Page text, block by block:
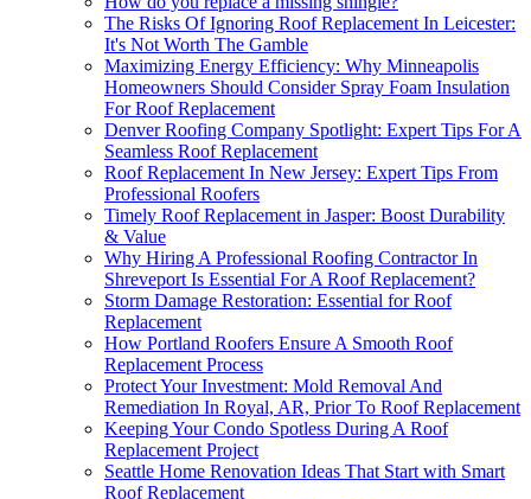
The Risks Of Ignoring Roof Replacement In Leicester:
It's Not Worth The Gamble
Maximizing Energy Efficiency: Why Minneapolis
Homeowners Should Consider Spray Foam Insulation
For Roof Replacement
Denver Roofing Company Spotlight: Expert Tips For A
Seamless Roof Replacement
Roof Replacement In New Jersey: Expert Tips From
Professional Roofers
Timely Roof Replacement in Jasper: Boost Durability
& Value
Why Hiring A Professional Roofing Contractor In
Shreveport Is Essential For A Roof Replacement?
Storm Damage Restoration: Essential for Roof
Replacement
How Portland Roofers Ensure A Smooth Roof
Replacement Process
Protect Your Investment: Mold Removal And
Remediation In Royal, AR, Prior To Roof Replacement
Keeping Your Condo Spotless During A Roof
Replacement Project
Seattle Home Renovation Ideas That Start with Smart
Roof Replacement